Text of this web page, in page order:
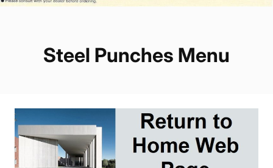
Steel Punches Menu